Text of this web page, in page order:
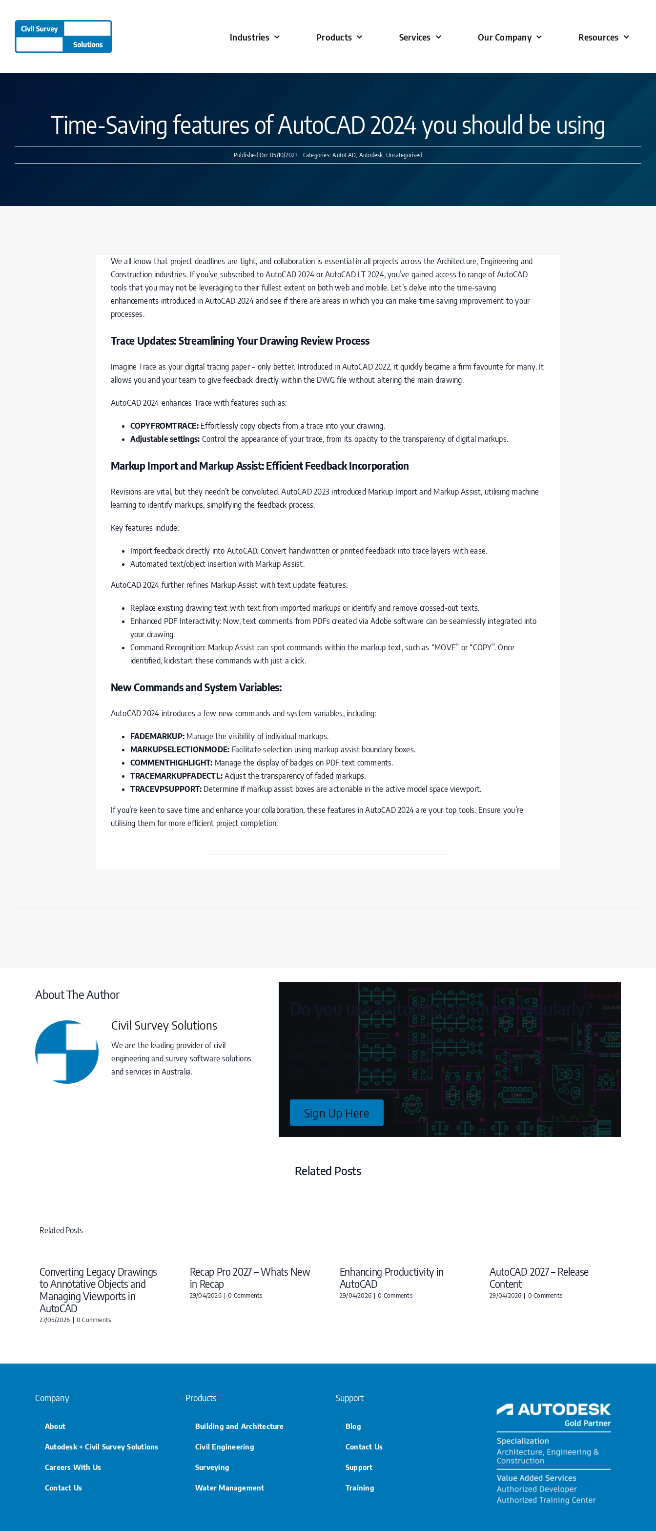
content
Industries Products Services Our Company Resources
Time-Saving features of AutoCAD 2024 you should be using
Published On: 05/10/2023 Categories:AutoCAD Autodesk ,Uncategorised
We all know that project deadlines are tight, and collaboration is essential in all projects across the Architecture, Engineering and
Construction industries. If you’ve subscribed to AutoCAD 2024 or AutoCAD LT 2024, you’ve gained access to range of AutoCAD
tools that you may not be leveraging to their fullest extent on both web and mobile. Let’s delve into the time-saving
enhancements introduced in AutoCAD 2024 and see if there are areas in which you can make time saving improvement to your
processes.
Trace Updates: Streamlining Your Drawing Review Process
Imagine Trace as your digital tracing paper – only better. Introduced in AutoCAD 2022, it quickly became a firm favourite for many. It
allows you and your team to give feedback directly within the DWG file without altering the main drawing.
AutoCAD 2024 enhances Trace with features such as:
COPYFROMTRACE: Effortlessly copy objects from a trace into your drawing.
Adjustable settings: Control the appearance of your trace, from its opacity to the transparency of digital markups.
Markup Import and Markup Assist: Efficient Feedback Incorporation
Revisions are vital, but they needn’t be convoluted. AutoCAD 2023 introduced Markup Import and Markup Assist, utilising machine
learning to identify markups, simplifying the feedback process.
Key features include:
Import feedback directly into AutoCAD. Convert handwritten or printed feedback into trace layers with ease.
Automated text/object insertion with Markup Assist.
AutoCAD 2024 further refines Markup Assist with text update features:
Replace existing drawing text with text from imported markups or identify and remove crossed-out texts.
Enhanced PDF Interactivity: Now, text comments from PDFs created via Adobe software can be seamlessly integrated into
your drawing.
Command Recognition: Markup Assist can spot commands within the markup text, such as “MOVE” or “COPY”. Once
identified, kickstart these commands with just a click.
New Commands and System Variables:
AutoCAD 2024 introduces a few new commands and system variables, including:
FADEMARKUP: Manage the visibility of individual markups.
MARKUPSELECTIONMODE: Facilitate selection using markup assist boundary boxes.
COMMENTHIGHLIGHT: Manage the display of badges on PDF text comments.
TRACEMARKUPFADECTL: Adjust the transparency of faded markups.
TRACEVPSUPPORT: Determine if markup assist boxes are actionable in the active model space viewport.
If you’re keen to save time and enhance your collaboration, these features in AutoCAD 2024 are your top tools. Ensure you’re
utilising them for more efficient project completion.
About The Author
Civil Survey Solutions
We are the leading provider of civil
engineering and survey software solutions
and services in Australia.
Do you use Autodesk products regularly?
Sign up below to receive our monthly technical newsletter, where our team of
experienced engineers and professionals curates a range of resources to benefit the end
user – News, technical tips and advice.
Sign Up Here
Related Posts
Related Posts
Converting Legacy Drawings
to Annotative Objects and
Managing Viewports in
AutoCAD
27/05/2026 | 0 Comments
Recap Pro 2027 – Whats New
in Recap
29/04/2026 | 0 Comments
Enhancing Productivity in
AutoCAD
29/04/2026 | 0 Comments
AutoCAD 2027 – Release
Content
29/04/2026 | 0 Comments
Company
About
Autodesk + Civil Survey Solutions
Careers With Us
Contact Us
Products
Building and Architecture
Civil Engineering
Surveying
Water Management
Support
Blog
Contact Us
Support
Training